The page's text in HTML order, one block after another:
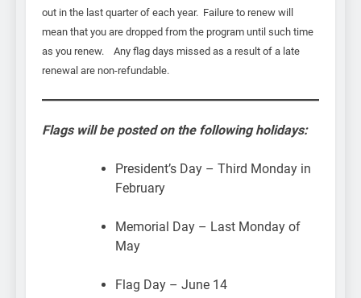
out in the last quarter of each year. Failure to renew will
mean that you are dropped from the program until such time
as you renew. Any flag days missed as a result of a late
renewal are non-refundable.
Flags will be posted on the following holidays:
President’s Day – Third Monday in
February
Memorial Day – Last Monday of
May
Flag Day – June 14